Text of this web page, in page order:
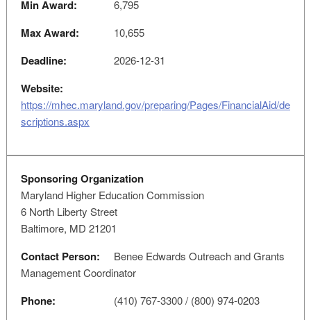
Min Award: 6,795
Max Award: 10,655
Deadline: 2026-12-31
Website:
https://mhec.maryland.gov/preparing/Pages/FinancialAid/de
scriptions.aspx
Sponsoring Organization
Maryland Higher Education Commission
6 North Liberty Street
Baltimore, MD 21201
Contact Person:
Benee Edwards Outreach and Grants
Management Coordinator
Phone: (410) 767-3300 / (800) 974-0203